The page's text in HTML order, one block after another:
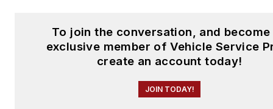
To join the conversation, and become
exclusive member of Vehicle Service
create an account today!
JOIN TODAY!